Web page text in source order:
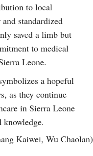
to local
standardized
saved a limb but
to medical
Leone.
a hopeful
as they continue
in Sierra Leone
knowledge.
Kaiwei, Wu Chaolan)